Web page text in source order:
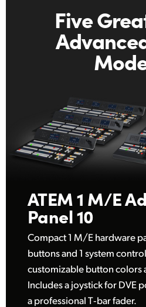
Singapore
South Africa
Chinese Taipei
Turkey
Ukraine
United Kingdom
United States
Five
ATEM 1 M/E
Panel 10
Compact 1 M/E hardware
buttons and 1 system
customizable button colors
Includes a joystick for DVE
a professional T‑bar fader.